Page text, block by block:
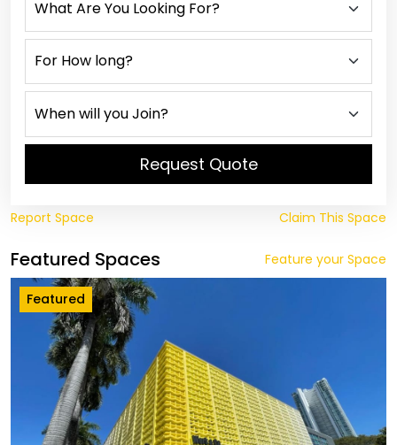
Request Quote
Report Space Claim This Space
Featured Spaces Feature your Space
Featured